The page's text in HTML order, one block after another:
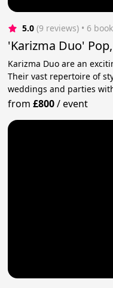
5.0 (9 reviews) • 6
'Karizma Duo'
Karizma Duo are an
Their vast repertoire of
weddings and parties
from£800/event